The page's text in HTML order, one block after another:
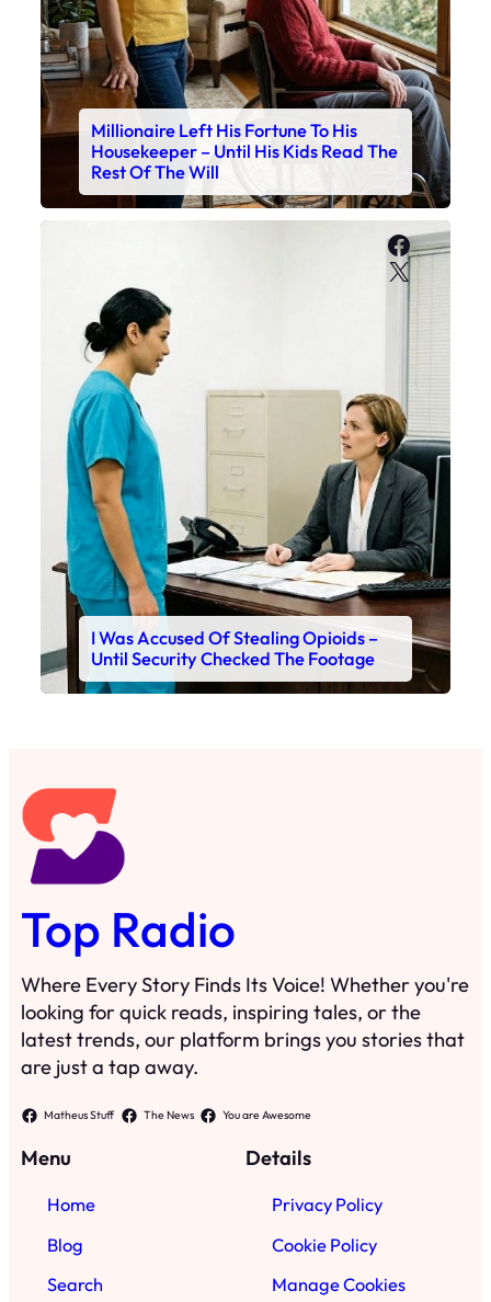
Millionaire Left His Fortune To His
Housekeeper – Until His Kids Read The
Rest Of The Will
X
I Was Accused Of Stealing Opioids –
Until Security Checked The Footage
Top Radio
Where Every Story Finds Its Voice! Whether you're
looking for quick reads, inspiring tales, or the
latest trends, our platform brings you stories that
are just a tap away.
Matheus Stuff The News You are Awesome
Menu
Home
Blog
Search
Details
Privacy Policy
Cookie Policy
Manage Cookies